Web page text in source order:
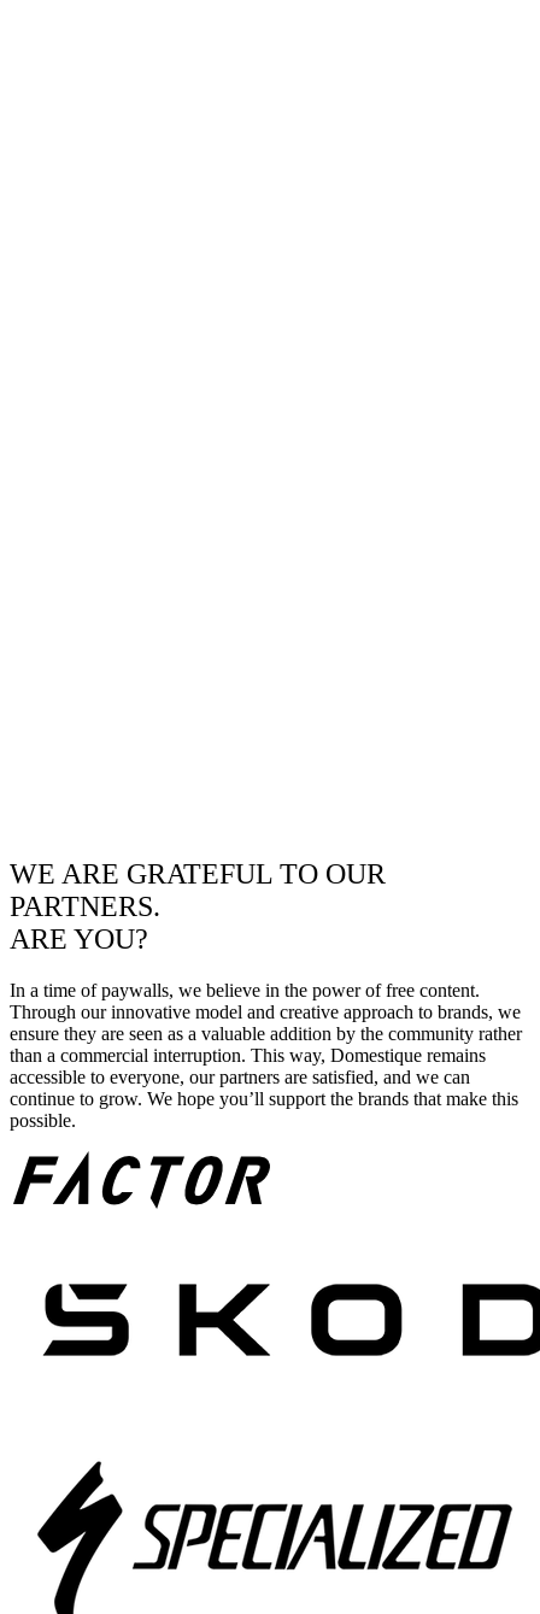
WE ARE GRATEFUL TO OUR
PARTNERS.
ARE YOU?
In a time of paywalls, we believe in the power of free content.
Through our innovative model and creative approach to brands, we
ensure they are seen as a valuable addition by the community rather
than a commercial interruption. This way, Domestique remains
accessible to everyone, our partners are satisfied, and we can
continue to grow. We hope you’ll support the brands that make this
possible.